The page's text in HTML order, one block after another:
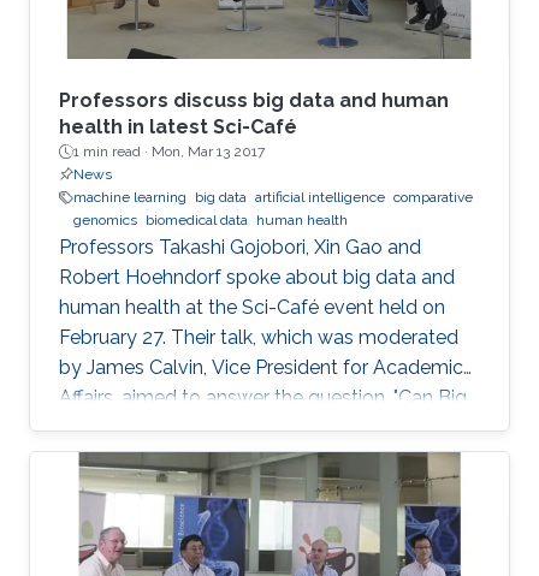
Professors discuss big data and human
health in latest Sci-Café
1 min read · Mon, Mar 13 2017
News
machine learning
big data artificial intelligence comparative
genomics biomedical data human health
​Professors Takashi Gojobori, Xin Gao and
Robert Hoehndorf spoke about big data and
human health at the Sci-Café event held on
February 27. Their talk, which was moderated
by James Calvin, Vice President for Academic
Affairs, aimed to answer the question, "Can Big
Data Solve My Health Problems?" This event
was open to all members of the KAUST
community.